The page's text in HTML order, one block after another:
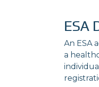
ESA
An ESA
a